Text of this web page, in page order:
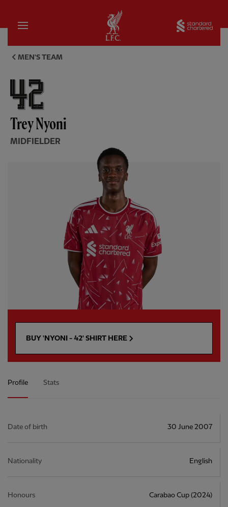
Home
Trey Nyoni, midfielder -
MEN'S TEAM
Trey Nyoni
MIDFIELDER
BUY 'NYONI - 42' SHIRT HERE
Profile Stats
Date of birth 30 June 2007
Nationality English
Honours Carabao Cup (2024)